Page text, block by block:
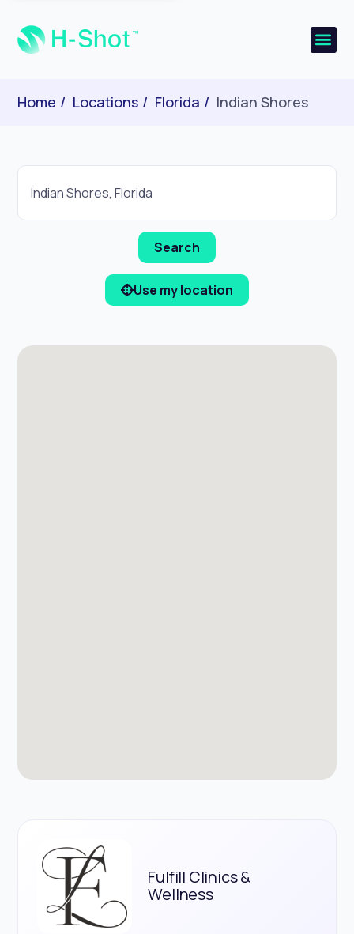
Home Locations Florida Indian Shores
Use my location
Fulfill Clinics &
Wellness